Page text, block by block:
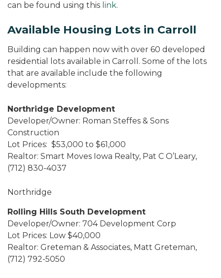
can be found using this link.
Available Housing Lots in Carroll
Building can happen now with over 60 developed
residential lots available in Carroll. Some of the lots
that are available include the following
developments:
Northridge Development
Developer/Owner: Roman Steffes & Sons
Construction
Lot Prices: $53,000 to $61,000
Realtor: Smart Moves Iowa Realty, Pat C O’Leary,
(712) 830-4037
Northridge
Rolling Hills South Development
Developer/Owner: 704 Development Corp
Lot Prices: Low $40,000
Realtor: Greteman & Associates, Matt Greteman,
(712) 792-5050